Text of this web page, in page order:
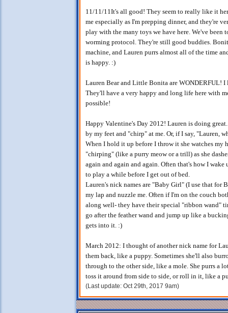
11/11/11It's all good! They seem to really like it
me especially as I'm prepping dinner, and they're
play with the many toys we have here. We've been
worming protocol. They're still good buddies.
machine, and Lauren purrs almost all of the time
is happy. :)
Lauren Bear and Little Bonita are WONDERFUL! I
They'll have a very happy and long life here with
possible!
Happy Valentine's Day 2012! Lauren is doing
by my feet and "chirp" at me. Or, if I say, "Lauren,
When I hold it up before I throw it she watches my
"chirping" (like a purry meow or a trill) as she
again and again and again. Often that's how I
to play a while before I get out of bed.
Lauren's nick names are "Baby Girl" (I use that for
my lap and nuzzle me. Often if I'm on the couch
along well- they have their special "ribbon wand"
go after the feather wand and jump up like a
gets into it. :)
March 2012: I thought of another nick name for
them back, like a puppy. Sometimes she'll also
through to the other side, like a mole. She purrs a
toss it around from side to side, or roll in it, like a
(Last update: Oct 29th, 2017 9am)